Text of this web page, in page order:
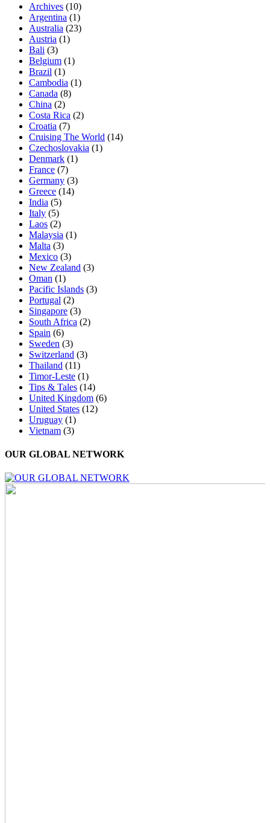
Archives (10)
Argentina (1)
Australia (23)
Austria (1)
Bali (3)
Belgium (1)
Brazil (1)
Cambodia (1)
Canada (8)
China (2)
Costa Rica (2)
Croatia (7)
Cruising The World (14)
Czechoslovakia (1)
Denmark (1)
France (7)
Germany (3)
Greece (14)
India (5)
Italy (5)
Laos (2)
Malaysia (1)
Malta (3)
Mexico (3)
New Zealand (3)
Oman (1)
Pacific Islands (3)
Portugal (2)
Singapore (3)
South Africa (2)
Spain (6)
Sweden (3)
Switzerland (3)
Thailand (11)
Timor-Leste (1)
Tips & Tales (14)
United Kingdom (6)
United States (12)
Uruguay (1)
Vietnam (3)
OUR GLOBAL NETWORK